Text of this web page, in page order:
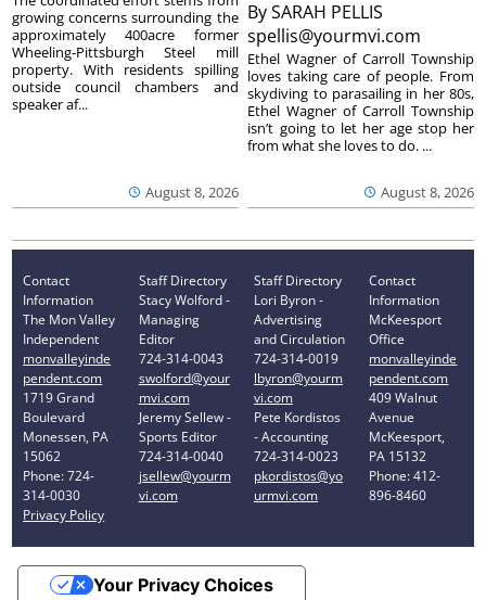
August 8, 2026
growing concerns surrounding the
approximately 400acre former
Wheeling-Pittsburgh Steel mill
property. With residents spilling
outside council chambers and
speaker af...
BySARAH PELLIS
spellis@yourmvi.com
August 8, 2026
Ethel Wagner of Carroll Township
loves taking care of people. From
skydiving to parasailing in her 80s,
Ethel Wagner of Carroll Township
isn’t going to let her age stop her
from what she loves to do. ...
Contact
Information
The Mon Valley
Independent
monvalleyinde
pendent.com
1719 Grand
Boulevard
Monessen, PA
15062
Phone: 724-
314-0030
Privacy Policy
Staff Directory
Stacy Wolford -
Managing
Editor
724-314-0043
swolford@your
mvi.com
Jeremy Sellew -
Sports Editor
724-314-0040
jsellew@yourm
vi.com
Staff Directory
Lori Byron -
Advertising
and Circulation
724-314-0019
lbyron@yourm
vi.com
Pete Kordistos
- Accounting
724-314-0023
pkordistos@yo
urmvi.com
Contact
Information
McKeesport
Office
monvalleyinde
pendent.com
409 Walnut
Avenue
McKeesport,
PA 15132
Phone: 412-
896-8460
Your Privacy Choices